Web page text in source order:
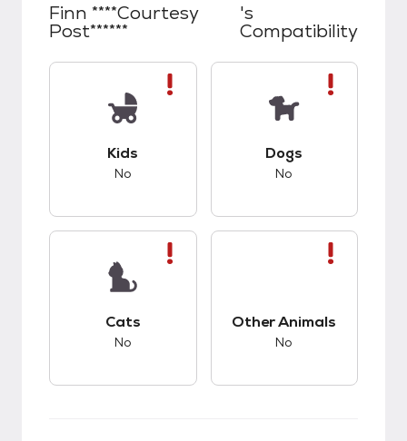
Finn ****Courtesy
Post******
's
Compatibility
Kids
No
Dogs
No
Cats
No
Other Animals
No